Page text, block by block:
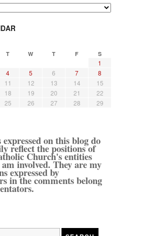
T W T F S
1
4 5 6 7
8
11 12 13 14
15
18 19 20 21
22
25 26 27 28
29
on this blog do
reflect the positions of
Church's entities
involved. They are my
expressed by
in the comments belong